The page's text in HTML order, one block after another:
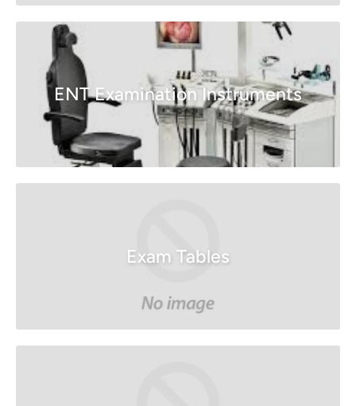
ENT Examination Instruments
Exam Tables